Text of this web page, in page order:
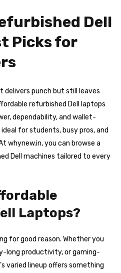
Dell
Picks for
delivers punch but still leaves
refurbished Dell laptops
dependability, and wallet-
for students, busy pros, and
whynew.in, you can browse a
Dell machines tailored to every
Laptops?
for good reason. Whether you
long productivity, or gaming-
varied lineup offers something